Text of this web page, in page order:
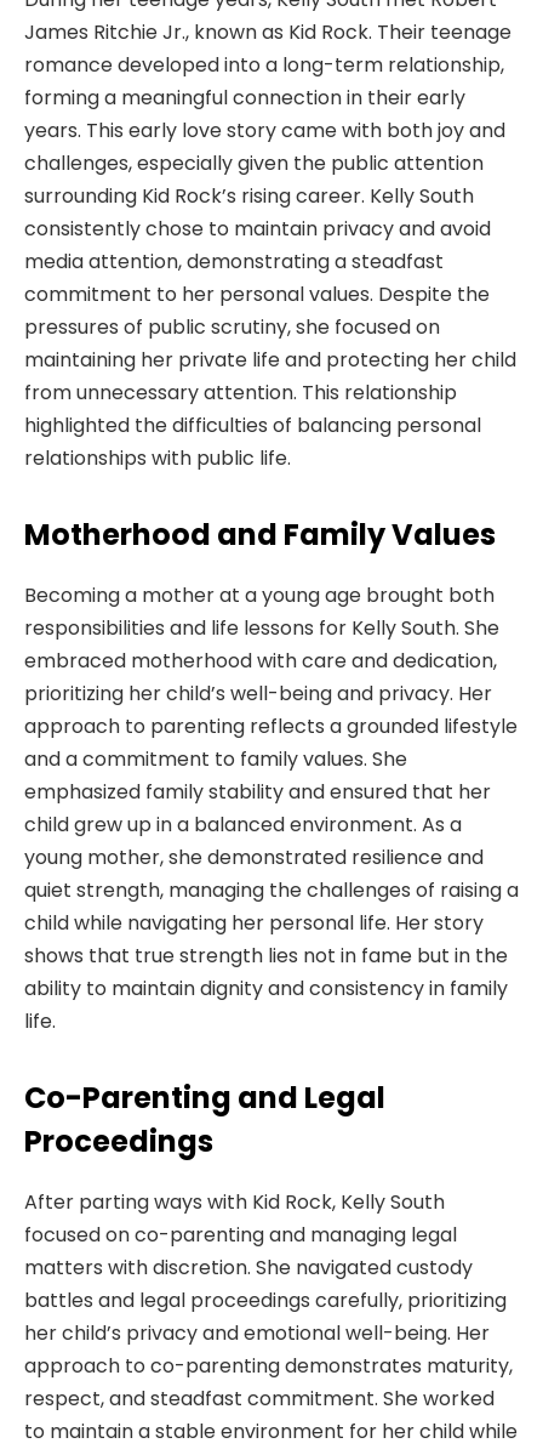
James Ritchie Jr., known as Kid Rock. Their teenage
romance developed into a long-term relationship,
forming a meaningful connection in their early
years. This early love story came with both joy and
challenges, especially given the public attention
surrounding Kid Rock’s rising career. Kelly South
consistently chose to maintain privacy and avoid
media attention, demonstrating a steadfast
commitment to her personal values. Despite the
pressures of public scrutiny, she focused on
maintaining her private life and protecting her child
from unnecessary attention. This relationship
highlighted the difficulties of balancing personal
relationships with public life.
Motherhood and Family Values
Becoming a mother at a young age brought both
responsibilities and life lessons for Kelly South. She
embraced motherhood with care and dedication,
prioritizing her child’s well-being and privacy. Her
approach to parenting reflects a grounded lifestyle
and a commitment to family values. She
emphasized family stability and ensured that her
child grew up in a balanced environment. As a
young mother, she demonstrated resilience and
quiet strength, managing the challenges of raising a
child while navigating her personal life. Her story
shows that true strength lies not in fame but in the
ability to maintain dignity and consistency in family
life.
Co-Parenting and Legal
Proceedings
After parting ways with Kid Rock, Kelly South
focused on co-parenting and managing legal
matters with discretion. She navigated custody
battles and legal proceedings carefully, prioritizing
her child’s privacy and emotional well-being. Her
approach to co-parenting demonstrates maturity,
respect, and steadfast commitment. She worked
to maintain a stable environment for her child while